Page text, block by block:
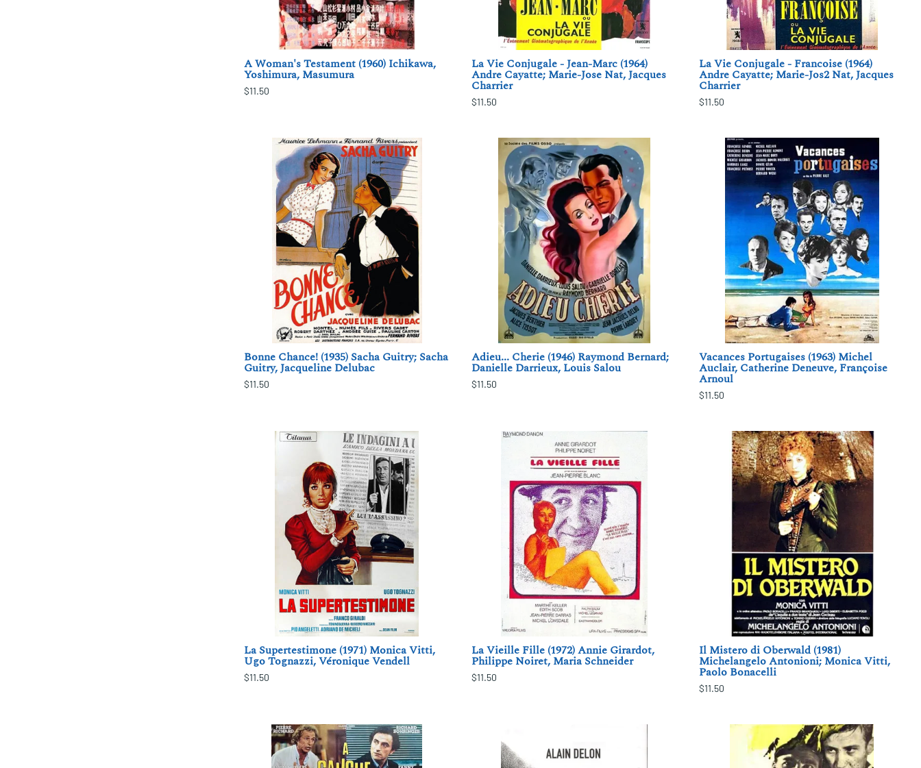
A Woman's Testament (1960) Ichikawa,
Yoshimura, Masumura
$11.50
La Vie Conjugale - Jean-Marc (1964)
Andre Cayatte; Marie-Jose Nat, Jacques
Charrier
$11.50
La Vie Conjugale - Francoise (1964)
Andre Cayatte; Marie-Jos2 Nat, Jacques
Charrier
$11.50
Bonne Chance! (1935) Sacha Guitry; Sacha
Guitry, Jacqueline Delubac
$11.50
Adieu... Cherie (1946) Raymond Bernard;
Danielle Darrieux, Louis Salou
$11.50
Vacances Portugaises (1963) Michel
Auclair, Catherine Deneuve, Françoise
Arnoul
$11.50
La Supertestimone (1971) Monica Vitti,
Ugo Tognazzi, Véronique Vendell
$11.50
La Vieille Fille (1972) Annie Girardot,
Philippe Noiret, Maria Schneider
$11.50
Il Mistero di Oberwald (1981)
Michelangelo Antonioni; Monica Vitti,
Paolo Bonacelli
$11.50